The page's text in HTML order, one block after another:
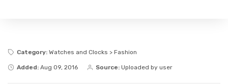
Category: Watches and Clocks > Fashion
Added: Aug 09, 2016 Source: Uploaded by user